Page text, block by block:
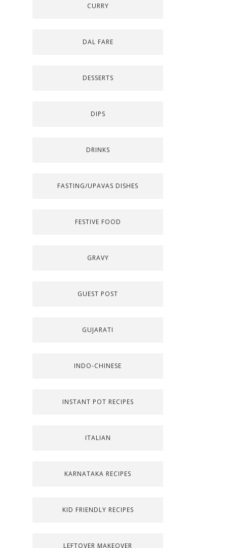
CURRY
DAL FARE
DESSERTS
DIPS
DRINKS
FASTING/UPAVAS DISHES
FESTIVE FOOD
GRAVY
GUEST POST
GUJARATI
INDO-CHINESE
INSTANT POT RECIPES
ITALIAN
KARNATAKA RECIPES
KID FRIENDLY RECIPES
LEFTOVER MAKEOVER